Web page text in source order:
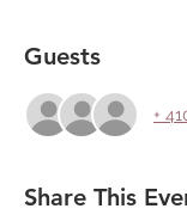
Guests
+
Share This